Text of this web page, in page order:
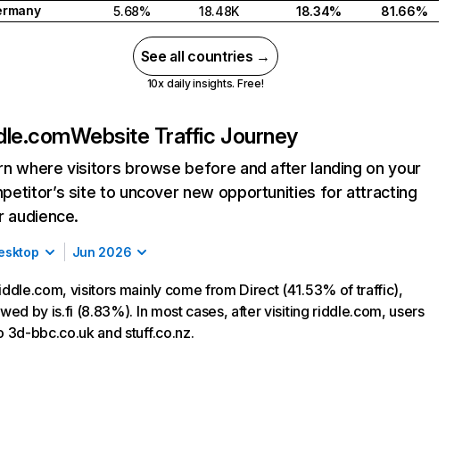
5.68% 18.48K 18.34% 81.66%
See all countries →
10x daily insights. Free!
Website Traffic Journey
where visitors browse before and after landing on your
site to uncover new opportunities for attracting
audience.
Jun 2026
visitors mainly come from Direct (41.53% of traffic),
by is.fi (8.83%). In most cases, after visiting riddle.com, users
3d-bbc.co.uk and stuff.co.nz.